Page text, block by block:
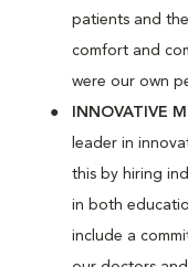
patients and
comfort and
were our own
INNOVATIVE
leader in
this by hiring
in both
include a